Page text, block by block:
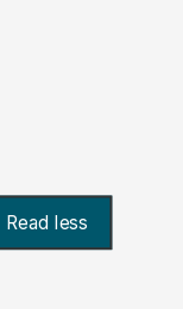
Read less